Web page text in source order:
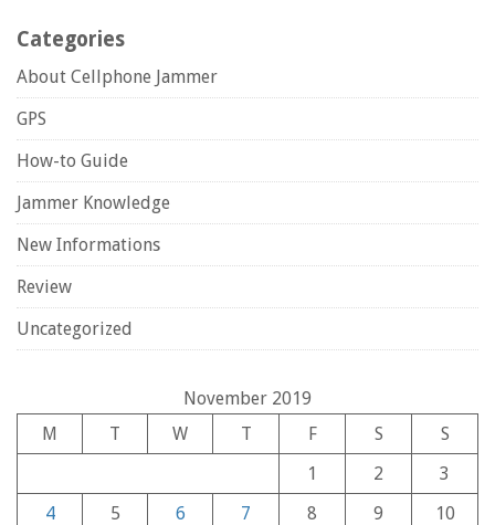
Categories
About Cellphone Jammer
GPS
How-to Guide
Jammer Knowledge
New Informations
Review
Uncategorized
November 2019
M
T W T F S
S
1
2
3
4
5 6 7 8 9
10